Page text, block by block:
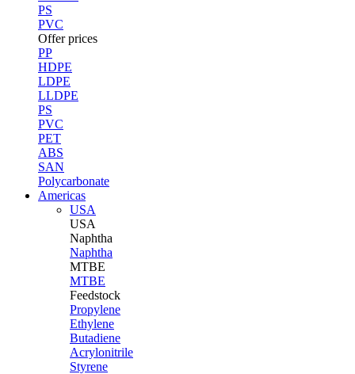
PS
PVC
Offer prices
PP
HDPE
LDPE
LLDPE
PS
PVC
PET
ABS
SAN
Polycarbonate
Americas
USA
USA
Naphtha
Naphtha
MTBE
MTBE
Feedstock
Propylene
Ethylene
Butadiene
Acrylonitrile
Styrene